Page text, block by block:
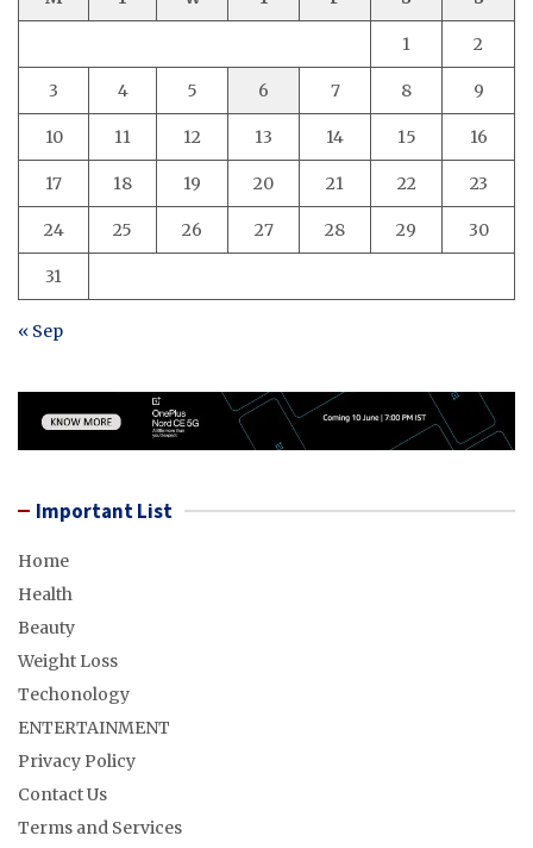
1 2
3 4 5 6 7 8 9
10 11 12 13 14 15 16
17 18 19 20 21 22 23
24 25 26 27 28 29 30
31
« Sep
Important List
Home
Health
Beauty
Weight Loss
Techonology
ENTERTAINMENT
Privacy Policy
Contact Us
Terms and Services